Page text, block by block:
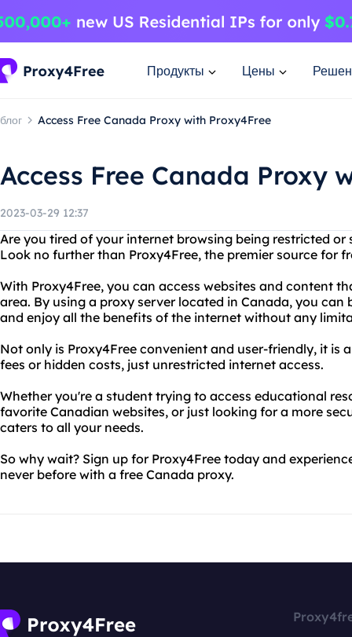
Продукты Цены
блог Access Free Canada Proxy with Proxy4Free
Access Free Canada Proxy
2023-03-29 12:37
Are you tired of your internet browsing being restricted
Look no further than Proxy4Free, the premier source for
With Proxy4Free, you can access websites and content
area. By using a proxy server located in Canada, you
and enjoy all the benefits of the internet without any
Not only is Proxy4Free convenient and user-friendly, it is
fees or hidden costs, just unrestricted internet access.
Whether you're a student trying to access educational
favorite Canadian websites, or just looking for a more
caters to all your needs.
So why wait? Sign up for Proxy4Free today and
never before with a free Canada proxy.